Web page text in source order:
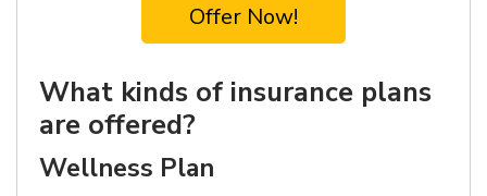
Offer Now!
What kinds of insurance plans
are offered?
Wellness Plan